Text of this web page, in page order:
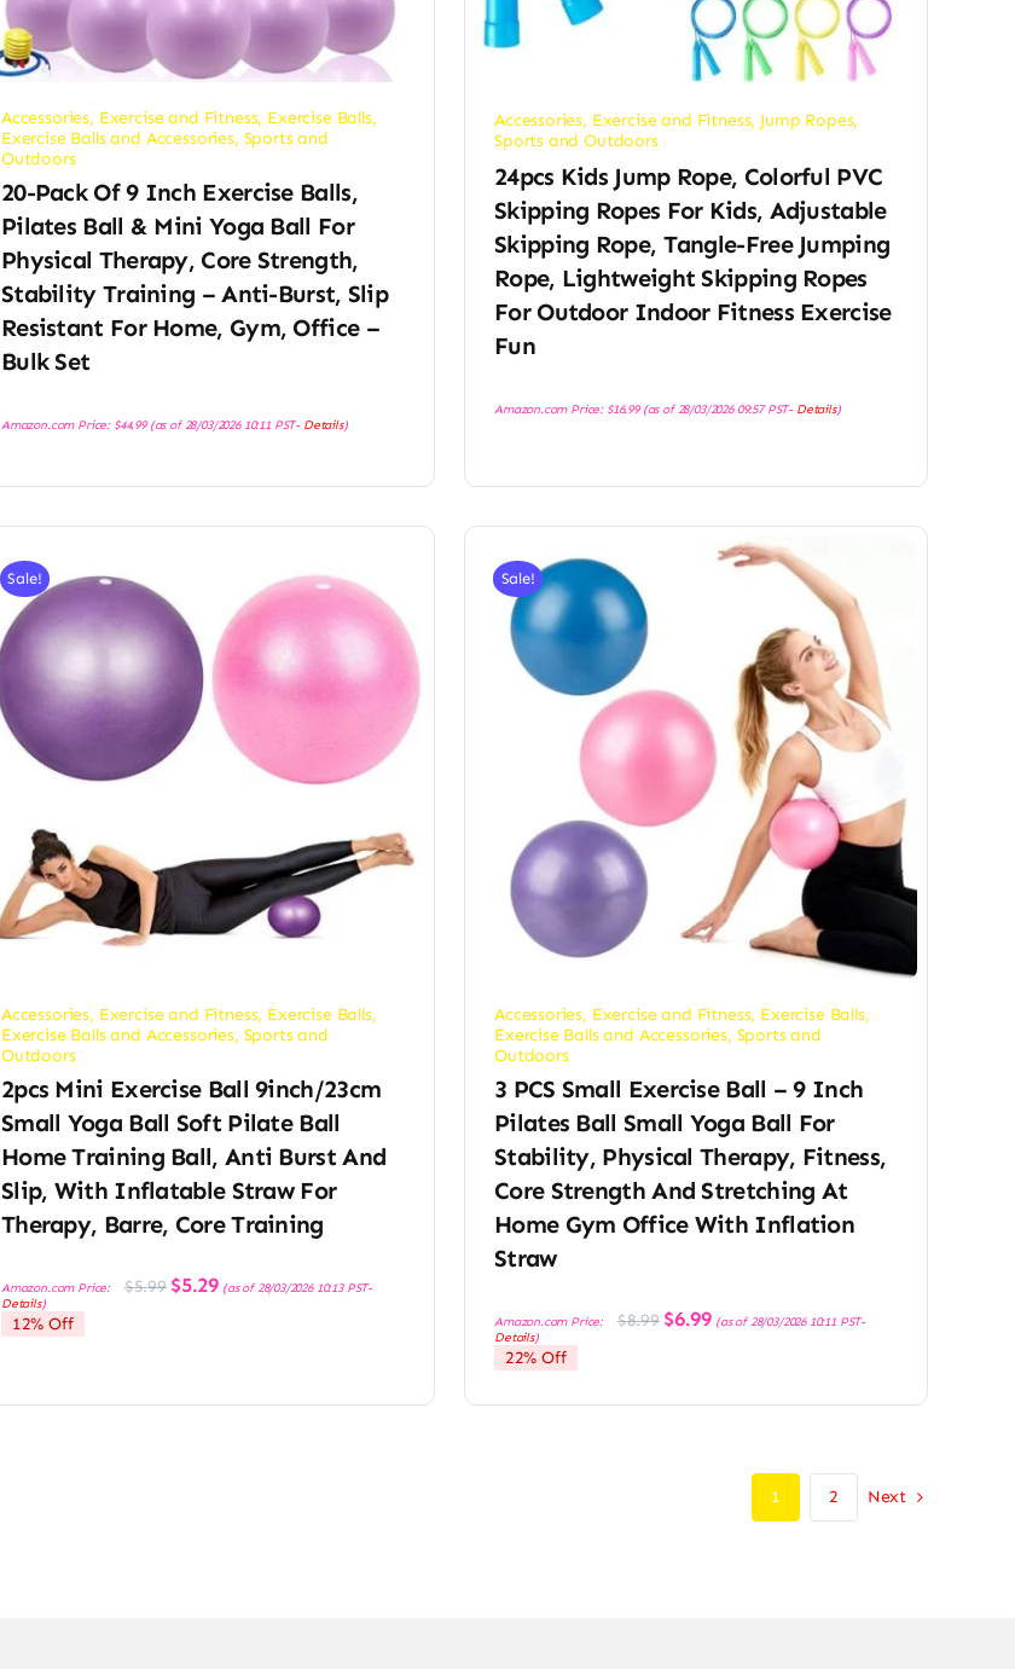
Accessories, Exercise and Fitness, Exercise Balls,
Exercise Balls and Accessories, Sports and
Outdoors
20-Pack Of 9 Inch Exercise Balls,
Pilates Ball & Mini Yoga Ball For
Physical Therapy, Core Strength,
Stability Training – Anti-Burst, Slip
Resistant For Home, Gym, Office –
Bulk Set
Amazon.com Price: $44.99(as of 28/03/2026 10:11 PST- Details)
Accessories, Exercise and Fitness, Jump Ropes,
Sports and Outdoors
24pcs Kids Jump Rope, Colorful PVC
Skipping Ropes For Kids, Adjustable
Skipping Rope, Tangle-Free Jumping
Rope, Lightweight Skipping Ropes
For Outdoor Indoor Fitness Exercise
Fun
Amazon.com Price: $16.99(as of 28/03/2026 09:57 PST- Details)
Sale!
Accessories, Exercise and Fitness, Exercise Balls,
Exercise Balls and Accessories, Sports and
Outdoors
2pcs Mini Exercise Ball 9inch/23cm
Small Yoga Ball Soft Pilate Ball
Home Training Ball, Anti Burst And
Slip, With Inflatable Straw For
Therapy, Barre, Core Training
Amazon.com Price: $5.99 Original
price
$5.29Current
price
(as of 28/03/2026 10:13 PST-
Details)
12% Off
Sale!
Accessories, Exercise and Fitness, Exercise Balls,
Exercise Balls and Accessories, Sports and
Outdoors
3 PCS Small Exercise Ball – 9 Inch
Pilates Ball Small Yoga Ball For
Stability, Physical Therapy, Fitness,
Core Strength And Stretching At
Home Gym Office With Inflation
Straw
Amazon.com Price: $8.99 Original
price
$6.99Current
price
(as of 28/03/2026 10:11 PST-
Details)
22% Off
1 2 Next